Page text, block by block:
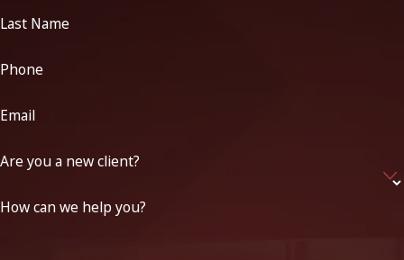
Last Name
Phone
Email
Are you a new client?
How can we help you?